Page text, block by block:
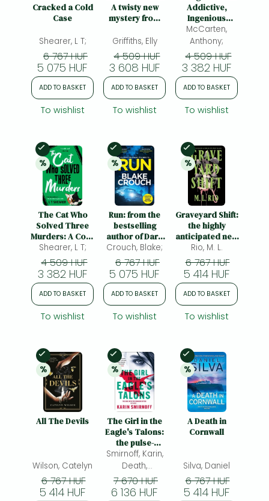
Frieren manga
One-Punch Man manga
Cracked a Cold
Case
Shearer, L T;
6 767 HUF
5 075 HUF
ADD TO BASKET
To wishlist
A twisty new
mystery from
author of the
Ruth Galloway
Mysteries
Griffiths, Elly
4 509 HUF
3 608 HUF
ADD TO BASKET
To wishlist
Addictive,
Ingenious
Conspiracy
Thriller from the
No. 1 Bestselling
Author of The
Darkest Hour
McCarten,
Anthony;
4 509 HUF
3 382 HUF
ADD TO BASKET
To wishlist
In Stock
25%
% discount
The Cat Who
Solved Three
Murders: A Cosy
Mystery Perfect
for Cat Lovers
Shearer, L T;
4 509 HUF
3 382 HUF
ADD TO BASKET
To wishlist
In Stock
25%
% discount
Run: from the
bestselling
author of Dark
Matter, now a
major TV show
Crouch, Blake;
6 767 HUF
5 075 HUF
ADD TO BASKET
To wishlist
In Stock
20%
% discount
Graveyard Shift:
the highly
anticipated new
book by the
author of the
BookTok
sensation If We
Were Villains
Rio, M. L.
6 767 HUF
5 414 HUF
ADD TO BASKET
To wishlist
In Stock
20%
% discount
All The Devils
Wilson, Catelyn
6 767 HUF
5 414 HUF
In Stock
20%
% discount
The Girl in the
Eagle's Talons:
the pulse-
pounding
DRAGON
TATTOO thriller
Smirnoff, Karin,
Death,
Sarah(ed.)
7 670 HUF
6 136 HUF
In Stock
20%
% discount
A Death in
Cornwall
Silva, Daniel
6 767 HUF
5 414 HUF